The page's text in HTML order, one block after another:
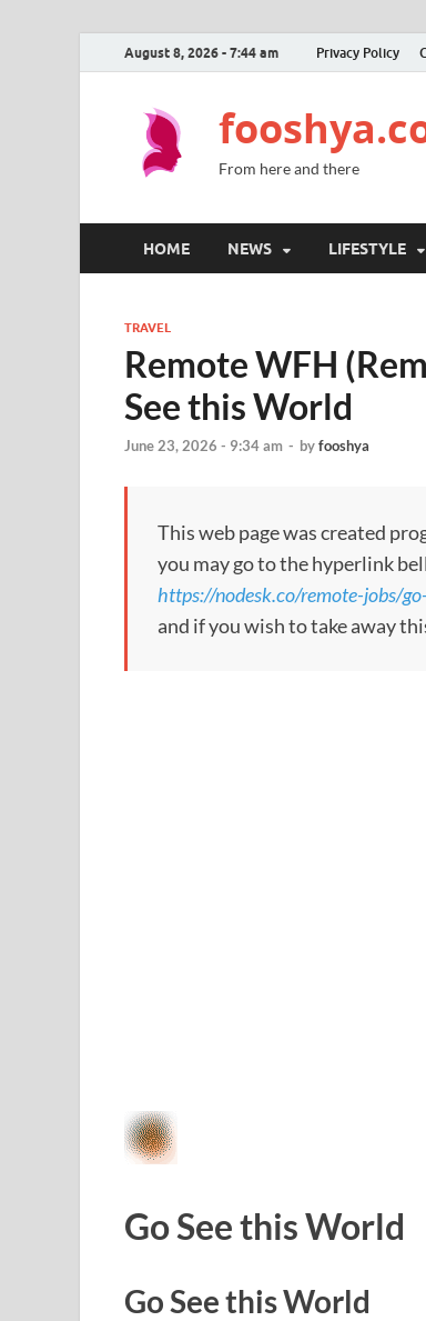
August 8, 2026 - 7:44 am Privacy Policy
From here and there
HOME NEWS LIFESTYLE
TRAVEL
Remote WFH
See this World
June 23, 2026 - 9:34 am - byfooshya
This web page was created
you may go to the hyperlink
https://nodesk.co/remote-jobs/
and if you wish to take away
Go See this World
Go See this World